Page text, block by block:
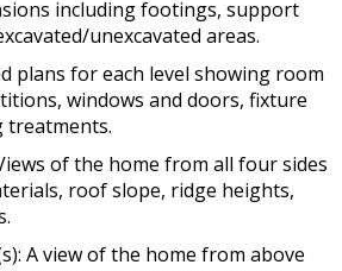
including footings, support
unexcavated areas.
plans for each level showing room
windows and doors, fixture
treatments.
of the home from all four sides
roof slope, ridge heights,
A view of the home from above